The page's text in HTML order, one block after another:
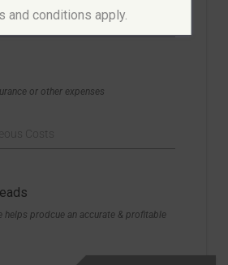
or other expenses
Costs
helps prodcue an accurate & profitable
and conditions apply.